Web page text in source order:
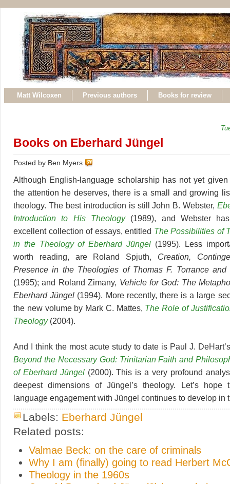
Matt Wilcoxen Previous authors Books for review
Books on Eberhard Jüngel
Posted by Ben Myers
Although English-language scholarship has not yet
the attention he deserves, there is a small and growing
theology. The best introduction is still John B. Webster,
Introduction to His Theology
(1989), and Webster
excellent collection of essays, entitled The Possibilities of
in the Theology of Eberhard Jüngel (1995). Less
worth reading, are Roland Spjuth, Creation,
Presence in the Theologies of Thomas F. Torrance and
(1995); and Roland Zimany, Vehicle for God: The
Eberhard Jüngel (1994). More recently, there is a large
the new volume by Mark C. Mattes, The Role of
Theology(2004).
And I think the most acute study to date is Paul J.
Beyond the Necessary God: Trinitarian Faith and
of Eberhard Jüngel(2000). This is a very profound
deepest dimensions of Jüngel’s theology. Let’s hope
language engagement with Jüngel continues to develop in
Labels: Eberhard Jüngel
Related posts:
Valmae Beck: on the care of criminals
Why I am (finally) going to read Herbert
Theology in the 1960s